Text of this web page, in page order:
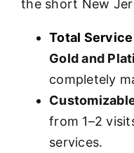
the short New
Total
Gold and
completely
from 1–2
services.